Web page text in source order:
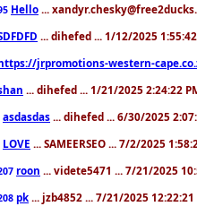
Hello ...
... dihefed ... 1/12/2025
jrpromotions-western-
... dihefed ... 1/21/2025 2:24:22
asdasdas ... dihefed ... 6/30/2025
LOVE ... SAMEERSEO ... 7/2/2025
roon ... videte5471 ... 7/21/2025
pk ... jzb4852 ... 7/21/2025 12:22:21